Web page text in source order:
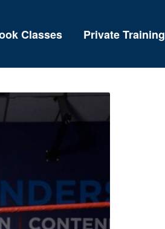
Classes Private Training